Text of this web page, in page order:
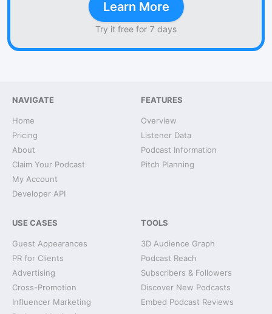
Learn More
Try it free for 7 days
NAVIGATE
Home
Pricing
About
Claim Your Podcast
My Account
Developer API
FEATURES
Overview
Listener Data
Podcast Information
Pitch Planning
USE CASES
Guest Appearances
PR for Clients
Advertising
Cross-Promotion
Influencer Marketing
TOOLS
3D Audience Graph
Podcast Reach
Subscribers & Followers
Discover New Podcasts
Embed Podcast Reviews